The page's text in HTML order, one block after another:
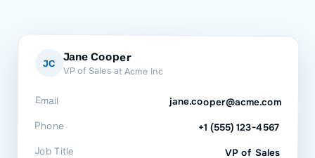
JC Jane Cooper
VP of Sales at Acme Inc
Email jane.cooper@acme.com
Phone +1 (555) 123-4567
Job Title VP of Sales